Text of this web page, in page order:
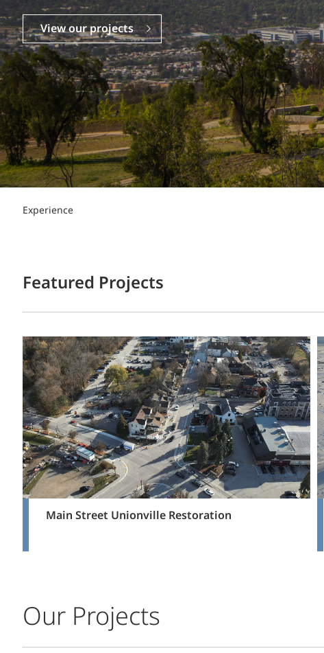
Power Generation + Renewable Energy
Power Transmission + Distribution
Biofuels + Waste-to-Energy
WATER + WASTE
PROGRAM + PROJECT DELIVERY
OPERATIONS
View our projects
Experience
Featured Projects
Main Street Unionville Restoration
Our Projects